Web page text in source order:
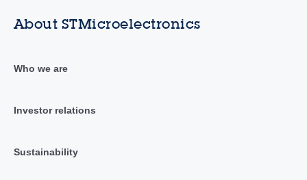
About STMicroelectronics
Who we are
Investor relations
Sustainability